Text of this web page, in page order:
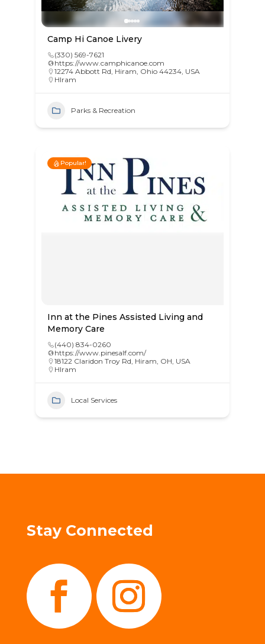
Camp Hi Canoe Livery
(330) 569-7621
https://www.camphicanoe.com
12274 Abbott Rd, Hiram, Ohio 44234, USA
HIram
Parks & Recreation
Popular!
Inn at the Pines Assisted Living and
Memory Care
(440) 834-0260
https://www.pinesalf.com/
18122 Claridon Troy Rd, Hiram, OH, USA
HIram
Local Services
Stay Connected